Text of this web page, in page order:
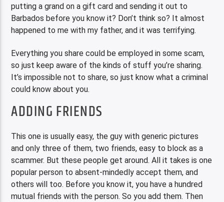
putting a grand on a gift card and sending it out to
Barbados before you know it? Don’t think so? It almost
happened to me with my father, and it was terrifying.
Everything you share could be employed in some scam,
so just keep aware of the kinds of stuff you’re sharing.
It’s impossible not to share, so just know what a criminal
could know about you.
ADDING FRIENDS
This one is usually easy, the guy with generic pictures
and only three of them, two friends, easy to block as a
scammer. But these people get around. All it takes is one
popular person to absent-mindedly accept them, and
others will too. Before you know it, you have a hundred
mutual friends with the person. So you add them. Then